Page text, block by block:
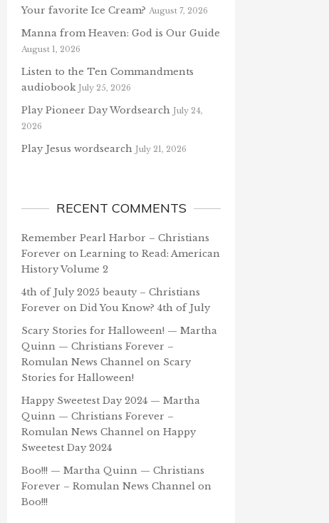
Your favorite Ice Cream? August 7, 2026
Manna from Heaven: God is Our Guide
August 1, 2026
Listen to the Ten Commandments
audiobook July 25, 2026
Play Pioneer Day Wordsearch July 24,
2026
Play Jesus wordsearch July 21, 2026
RECENT COMMENTS
Remember Pearl Harbor – Christians
Forever on Learning to Read: American
History Volume 2
4th of July 2025 beauty – Christians
Forever on Did You Know? 4th of July
Scary Stories for Halloween! — Martha
Quinn — Christians Forever –
Romulan News Channel on Scary
Stories for Halloween!
Happy Sweetest Day 2024 — Martha
Quinn — Christians Forever –
Romulan News Channel on Happy
Sweetest Day 2024
Boo!!! — Martha Quinn — Christians
Forever – Romulan News Channel on
Boo!!!